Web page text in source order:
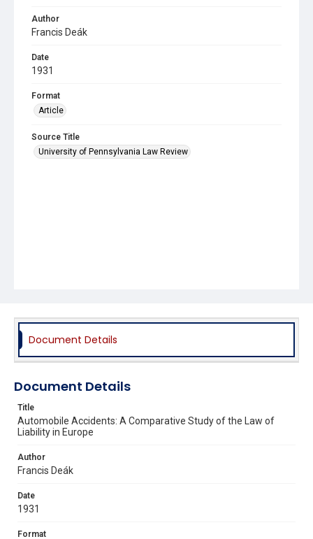
Author
Francis Deák
Date
1931
Format
Article
Source Title
University of Pennsylvania Law Review
Document Details
Document Details
Title
Automobile Accidents: A Comparative Study of the Law of
Liability in Europe
Author
Francis Deák
Date
1931
Format